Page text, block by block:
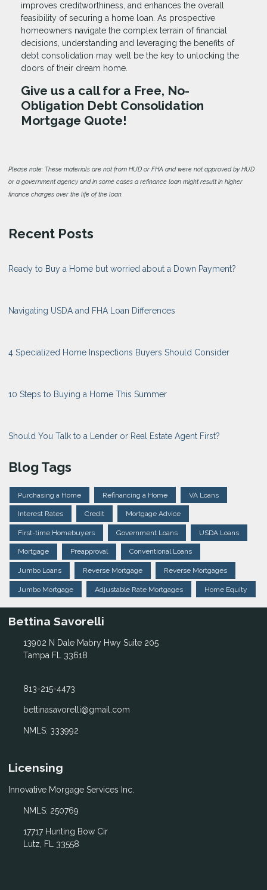
improves creditworthiness, and enhances the overall
feasibility of securing a home loan. As prospective
homeowners navigate the complex terrain of financial
decisions, understanding and leveraging the benefits of
debt consolidation may well be the key to unlocking the
doors of their dream home.
Give us a call for a Free, No-
Obligation Debt Consolidation
Mortgage Quote!
Please note: These materials are not from HUD or FHA and were not approved by HUD
or a government agency and in some cases a refinance loan might result in higher
finance charges over the life of the loan.
Recent Posts
Ready to Buy a Home but worried about a Down Payment?
Navigating USDA and FHA Loan Differences
4 Specialized Home Inspections Buyers Should Consider
10 Steps to Buying a Home This Summer
Should You Talk to a Lender or Real Estate Agent First?
Blog Tags
Purchasing a Home Refinancing a Home VA Loans
Interest Rates Credit Mortgage Advice
First-time Homebuyers Government Loans USDA Loans
Mortgage Preapproval Conventional Loans
Jumbo Loans Reverse Mortgage Reverse Mortgages
Jumbo Mortgage Adjustable Rate Mortgages Home Equity
Bettina Savorelli
13902 N Dale Mabry Hwy Suite 205
Tampa FL 33618
813-215-4473
bettinasavorelli@gmail.com
NMLS: 333992
Licensing
Innovative Morgage Services Inc.
NMLS: 250769
17717 Hunting Bow Cir
Lutz, FL 33558